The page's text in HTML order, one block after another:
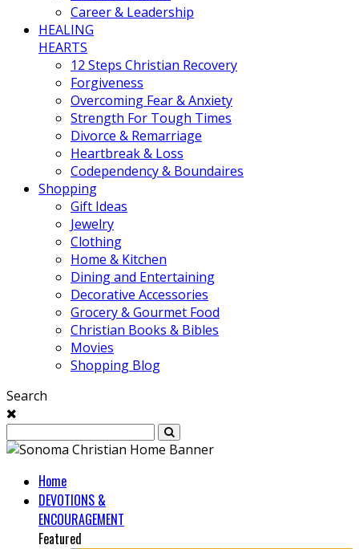
Career & Leadership
HEALING
HEARTS
12 Steps Christian Recovery
Forgiveness
Overcoming Fear & Anxiety
Strength For Tough Times
Divorce & Remarriage
Heartbreak & Loss
Codependency & Boundaires
Shopping
Gift Ideas
Jewelry
Clothing
Home & Kitchen
Dining and Entertaining
Decorative Accessories
Grocery & Gourmet Food
Christian Books & Bibles
Movies
Shopping Blog
Search
Home
DEVOTIONS &
ENCOURAGEMENT
Featured